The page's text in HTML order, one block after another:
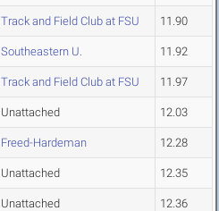
Track and Field Club at FSU 11.90
Southeastern U. 11.92
Track and Field Club at FSU 11.97
Unattached 12.03
Freed-Hardeman 12.28
Unattached 12.35
Unattached 12.36